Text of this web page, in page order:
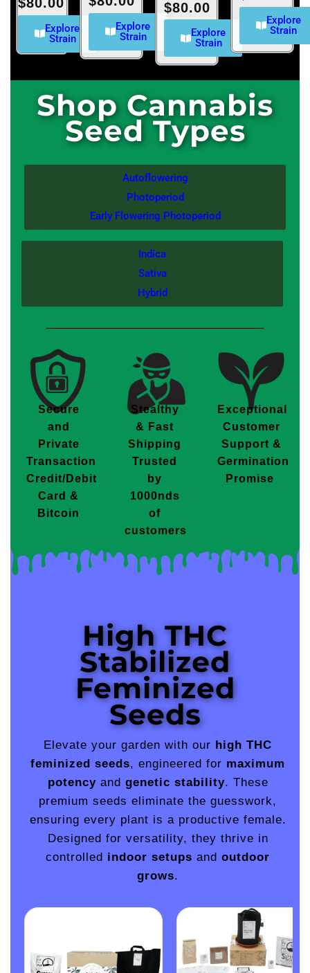
$80.00
Explore
Strain
Explore
Strain
$80.00
Explore
Strain
Explore
Strain
Shop Cannabis
Seed Types
Autoflowering
Photoperiod
Early Flowering Photoperiod
Indica
Sativa
Hybrid
Secure
and
Private
Transaction
Credit/Debit
Card &
Bitcoin
Stealthy
& Fast
Shipping
Trusted
by
1000nds
of
customers
Exceptional
Customer
Support &
Germination
Promise
High THC
Stabilized
Feminized
Seeds
Elevate your garden with our high THC
feminized seeds, engineered for maximum
potencyand genetic stability. These
premium seeds eliminate the guesswork,
ensuring every plant is a productive female.
Designed for versatility, they thrive in
controlled indoor setups and outdoor
grows.